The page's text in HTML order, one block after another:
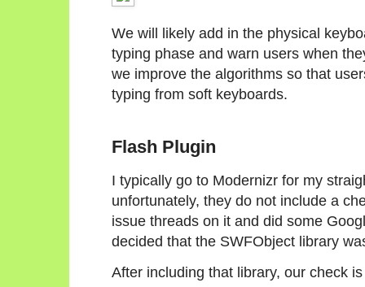
We will likely add in the physical
typing phase and warn users when
we improve the algorithms so that
typing from soft keyboards.
Flash Plugin
I typically go to Modernizr for my
unfortunately, they do not include a
issue threads on it and did some
decided that the SWFObject library
After including that library, our check